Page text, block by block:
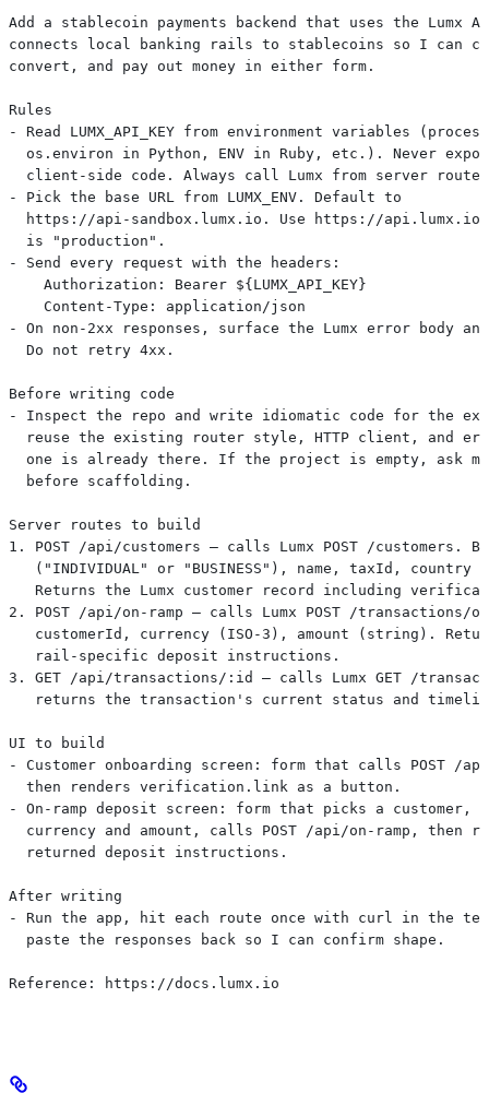
Add a stablecoin payments backend that uses the Lumx
connects local banking rails to stablecoins so I can
convert, and pay out money in either form.
Rules
- Read LUMX_API_KEY from environment variables
os.environ in Python, ENV in Ruby, etc.). Never
client-side code. Always call Lumx from server
- Pick the base URL from LUMX_ENV. Default to
https://api-sandbox.lumx.io. Use https://api.lumx.io
  is "production".
- Send every request with the headers:
    Authorization: Bearer ${LUMX_API_KEY}
    Content-Type: application/json
- On non-2xx responses, surface the Lumx error body
  Do not retry 4xx.
Before writing code
- Inspect the repo and write idiomatic code for the
reuse the existing router style, HTTP client, and
one is already there. If the project is empty, ask
  before scaffolding.
Server routes to build
1. POST /api/customers — calls Lumx POST /customers.
("INDIVIDUAL" or "BUSINESS"), name, taxId, country
Returns the Lumx customer record including
2. POST /api/on-ramp — calls Lumx POST /transactions/
customerId, currency (ISO-3), amount (string).
   rail-specific deposit instructions.
3. GET /api/transactions/:id — calls Lumx GET /
returns the transaction's current status and
UI to build
- Customer onboarding screen: form that calls POST /
  then renders verification.link as a button.
- On-ramp deposit screen: form that picks a customer,
currency and amount, calls POST /api/on-ramp, then
  returned deposit instructions.
After writing
- Run the app, hit each route once with curl in the
  paste the responses back so I can confirm shape.
Reference: https://docs.lumx.io